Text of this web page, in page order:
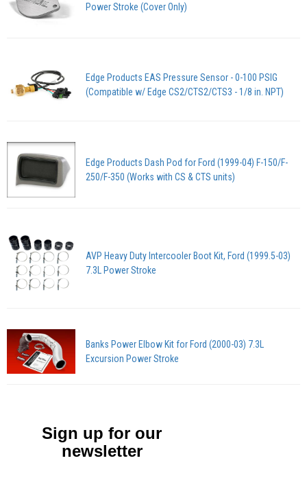
Power Stroke (Cover Only)
Edge Products EAS Pressure Sensor - 0-100 PSIG
(Compatible w/ Edge CS2/CTS2/CTS3 - 1/8 in. NPT)
Edge Products Dash Pod for Ford (1999-04) F-150/F-
250/F-350 (Works with CS & CTS units)
AVP Heavy Duty Intercooler Boot Kit, Ford (1999.5-03)
7.3L Power Stroke
Banks Power Elbow Kit for Ford (2000-03) 7.3L
Excursion Power Stroke
Sign up for our
newsletter